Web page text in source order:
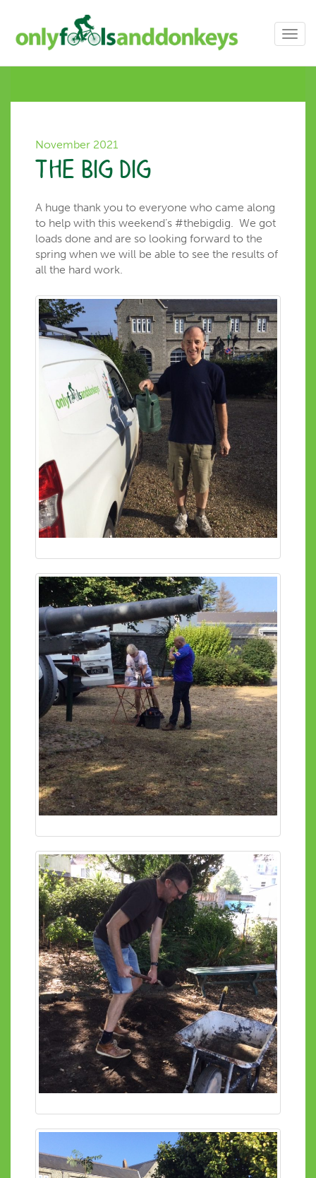
November 2021
The Big Dig
A huge thank you to everyone who came along
to help with this weekend’s #thebigdig. We got
loads done and are so looking forward to the
spring when we will be able to see the results of
all the hard work.